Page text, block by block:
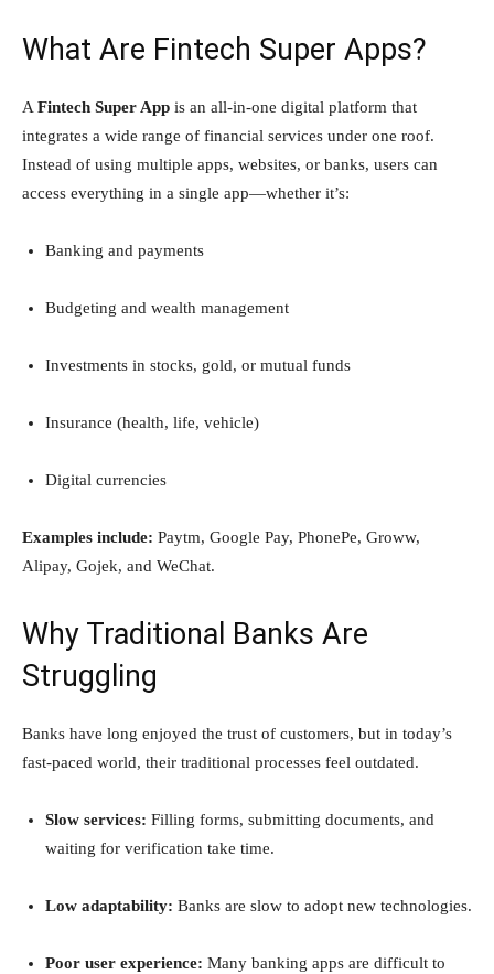
What Are Fintech Super Apps?
AFintech Super App is an all-in-one digital platform that
integrates a wide range of financial services under one roof.
Instead of using multiple apps, websites, or banks, users can
access everything in a single app—whether it’s:
Banking and payments
Budgeting and wealth management
Investments in stocks, gold, or mutual funds
Insurance (health, life, vehicle)
Digital currencies
Examples include: Paytm, Google Pay, PhonePe, Groww,
Alipay, Gojek, and WeChat.
Why Traditional Banks Are
Struggling
Banks have long enjoyed the trust of customers, but in today’s
fast-paced world, their traditional processes feel outdated.
Slow services: Filling forms, submitting documents, and
waiting for verification take time.
Low adaptability: Banks are slow to adopt new technologies.
Poor user experience: Many banking apps are difficult to